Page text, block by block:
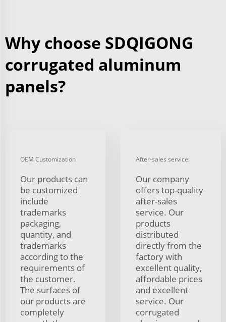
Why choose SDQIGONG
corrugated aluminum
panels?
OEM Customization
Our products can
be customized
include
trademarks
packaging,
quantity, and
trademarks
according to the
requirements of
the customer.
The surfaces of
our products are
completely
After-sales service:
Our company
offers top-quality
after-sales
service. Our
products
distributed
directly from the
factory with
excellent quality,
affordable prices
and excellent
service. Our
corrugated